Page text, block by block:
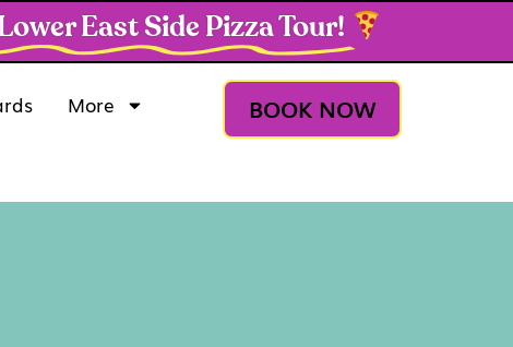
East Side Pizza Tour!
More BOOK NOW